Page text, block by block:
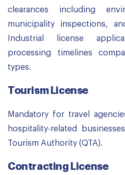
clearances including
municipality inspections,
Industrial license
processing timelines
types.
Tourism License
Mandatory for travel
hospitality-related
Tourism Authority (QTA).
Contracting License